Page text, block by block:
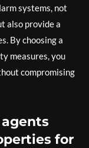
systems, not
also provide a
By choosing a
measures, you
compromising
for